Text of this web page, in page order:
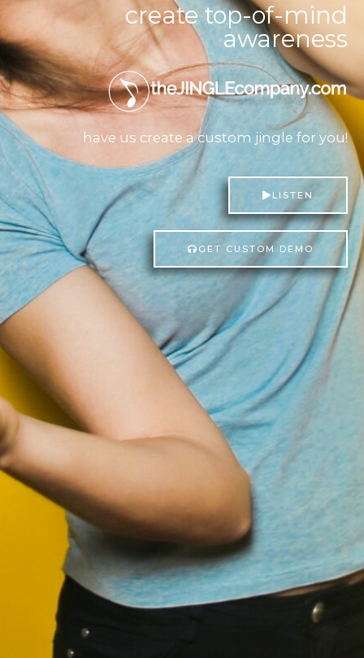
create top-of-mind
awareness
have us create a custom jingle for you!
LISTEN
GET CUSTOM DEMO